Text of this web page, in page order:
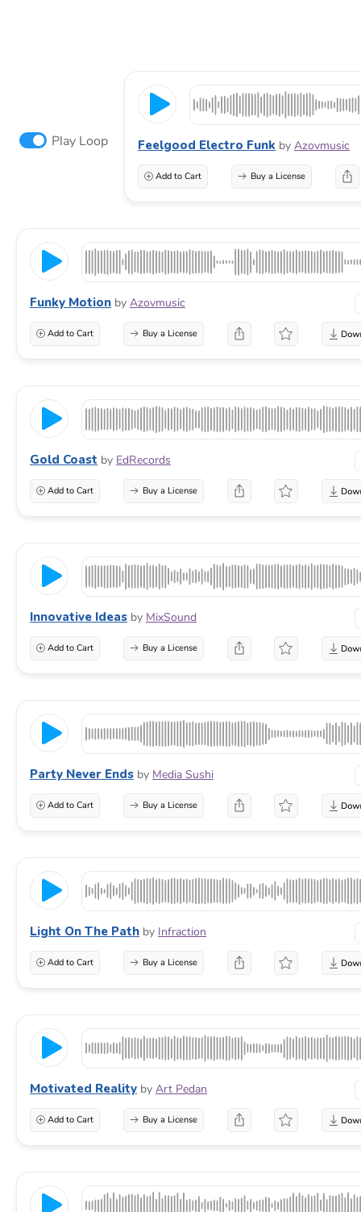
Play Loop Feelgood Electro Funk by Azovmusic
Add to Cart Buy a License
Funky Motion by Azovmusic
Add to Cart Buy a License
Gold Coast by EdRecords
Add to Cart Buy a License
Innovative Ideas by MixSound
Add to Cart Buy a License
Party Never Ends by Media Sushi
Add to Cart Buy a License
Light On The Path by Infraction
Add to Cart Buy a License
Motivated Reality by Art Pedan
Add to Cart Buy a License